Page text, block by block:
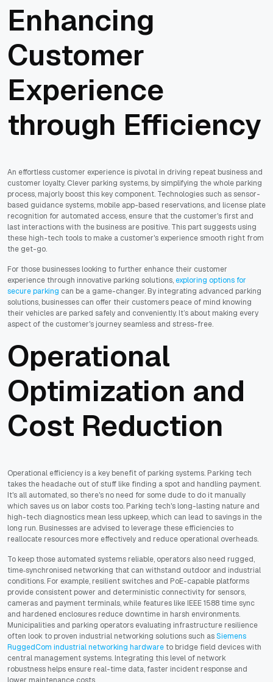
Enhancing
Customer
Experience
through Efficiency
An effortless customer experience is pivotal in driving repeat business and
customer loyalty. Clever parking systems, by simplifying the whole parking
process, majorly boost this key component. Technologies such as sensor-
based guidance systems, mobile app-based reservations, and license plate
recognition for automated access, ensure that the customer's first and
last interactions with the business are positive. This part suggests using
these high-tech tools to make a customer's experience smooth right from
the get-go.
For those businesses looking to further enhance their customer
experience through innovative parking solutions,exploring options for
secure parking can be a game-changer. By integrating advanced parking
solutions, businesses can offer their customers peace of mind knowing
their vehicles are parked safely and conveniently. It’s about making every
aspect of the customer's journey seamless and stress-free.
Operational
Optimization and
Cost Reduction
Operational efficiency is a key benefit of parking systems. Parking tech
takes the headache out of stuff like finding a spot and handling payment.
It's all automated, so there's no need for some dude to do it manually
which saves us on labor costs too. Parking tech's long-lasting nature and
high-tech diagnostics mean less upkeep, which can lead to savings in the
long run. Businesses are advised to leverage these efficiencies to
reallocate resources more effectively and reduce operational overheads.
To keep those automated systems reliable, operators also need rugged,
time‑synchronised networking that can withstand outdoor and industrial
conditions. For example, resilient switches and PoE-capable platforms
provide consistent power and deterministic connectivity for sensors,
cameras and payment terminals, while features like IEEE 1588 time sync
and hardened enclosures reduce downtime in harsh environments.
Municipalities and parking operators evaluating infrastructure resilience
often look to proven industrial networking solutions such asSiemens
RuggedCom industrial networking hardware to bridge field devices with
central management systems. Integrating this level of network
robustness helps ensure real-time data, faster incident response and
lower maintenance costs.